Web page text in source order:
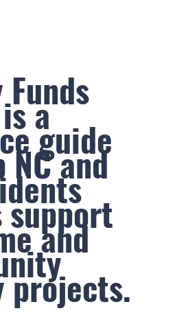
Funds
a
guide
and
support
and
projects.